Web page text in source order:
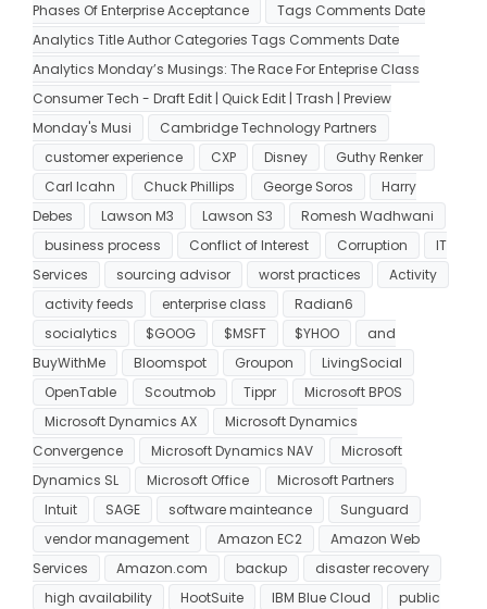
Phases Of Enterprise Acceptance
Tags Comments Date
Analytics Title Author Categories Tags Comments Date
Analytics Monday’s Musings: The Race For Enteprise Class
Consumer Tech - Draft Edit | Quick Edit | Trash | Preview
Monday's Musi
Cambridge Technology Partners
customer experience
CXP Disney
Guthy Renker
Carl Icahn
Chuck Phillips George Soros
Harry
Debes
Lawson M3 Lawson S3
Romesh Wadhwani
business process
Conflict of Interest Corruption
IT
Services
sourcing advisor worst practices
Activity
activity feeds
enterprise class
Radian6
socialytics
$GOOG $MSFT $YHOO
and
BuyWithMe
Bloomspot Groupon
LivingSocial
OpenTable
Scoutmob Tippr
Microsoft BPOS
Microsoft Dynamics AX
Microsoft Dynamics
Convergence
Microsoft Dynamics NAV
Microsoft
Dynamics SL
Microsoft Office
Microsoft Partners
Intuit
SAGE software mainteance
Sunguard
vendor management
Amazon EC2
Amazon Web
Services
Amazon.com backup
disaster recovery
high availability
HootSuite IBM Blue Cloud
public